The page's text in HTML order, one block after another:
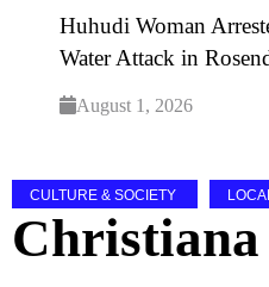
Huhudi Woman
Water Attack in
August 1, 2026
CULTURE & SOCIETY
Christiana